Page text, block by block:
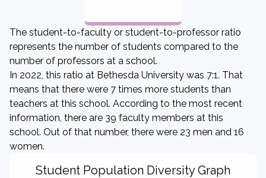
The student-to-faculty or student-to-professor ratio
represents the number of students compared to the
number of professors at a school.
In 2022, this ratio at Bethesda University was 7:1. That
means that there were 7 times more students than
teachers at this school. According to the most recent
information, there are 39 faculty members at this
school. Out of that number, there were 23 men and 16
women.
Student Population Diversity Graph